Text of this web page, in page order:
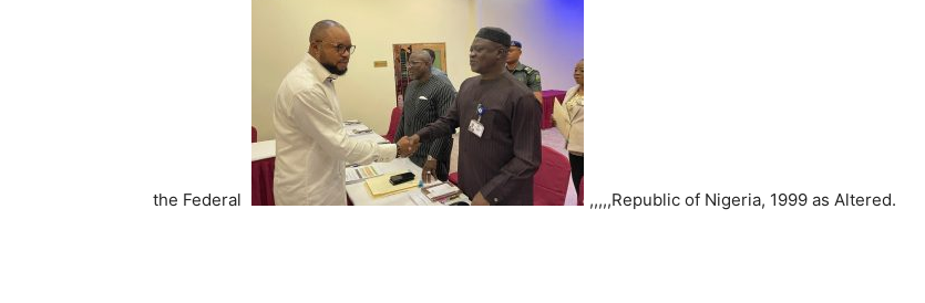
the Federal ,,,,,Republic of Nigeria, 1999 as Altered.